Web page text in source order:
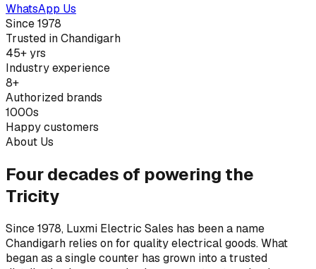
WhatsApp Us
Since 1978
Trusted in Chandigarh
45+ yrs
Industry experience
8+
Authorized brands
1000s
Happy customers
About Us
Four decades of powering the
Tricity
Since 1978, Luxmi Electric Sales has been a name
Chandigarh relies on for quality electrical goods. What
began as a single counter has grown into a trusted